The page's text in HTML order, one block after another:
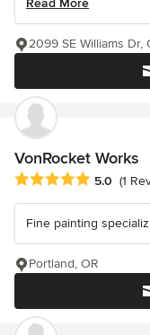
Read More
2099 SE Williams Dr,
VonRocket Works
Average rating: 5 out
5.0 (1
Fine painting
Portland, OR